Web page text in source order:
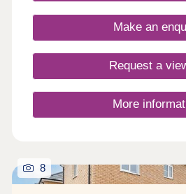
you for buying off plan, your
Make an
Request a
More
8